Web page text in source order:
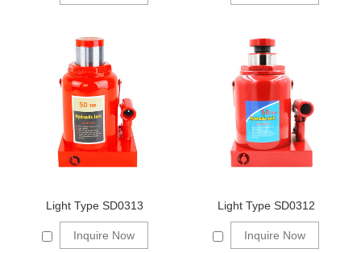
Light Type SD0313
Inquire Now
Light Type SD0312
Inquire Now